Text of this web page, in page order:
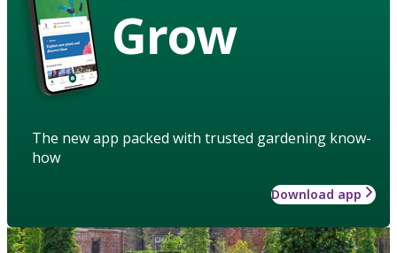
Grow
The new app packed with trusted gardening know-
how
Download app